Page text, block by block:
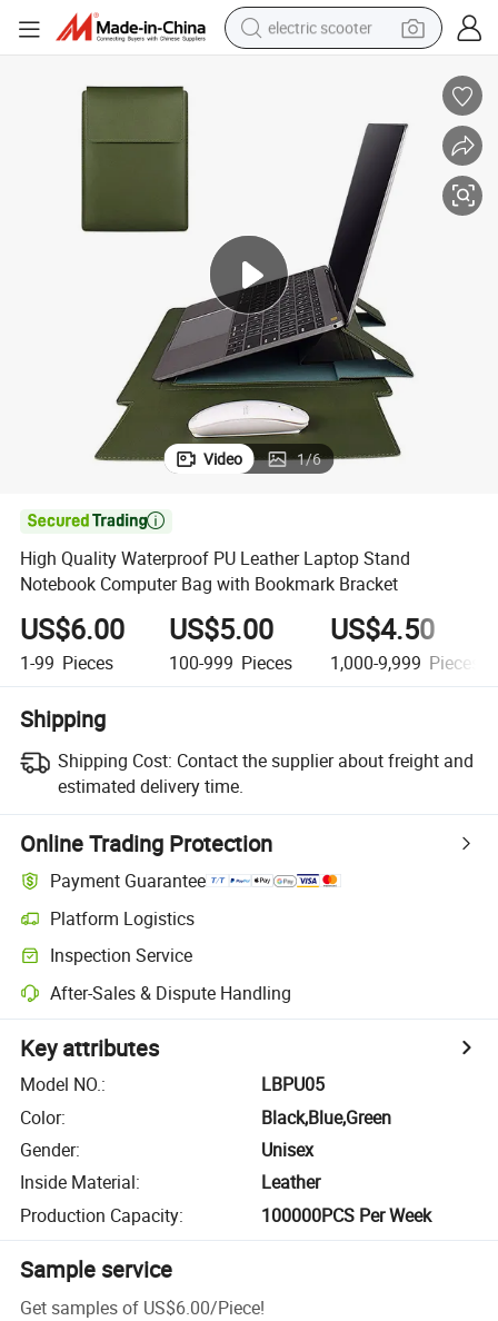
electric scooter
container house
electric motorcycle
tshirt
electric car
Video 1/6

High Quality Waterproof PU Leather Laptop Stand
Notebook Computer Bag with Bookmark Bracket
US$6.00
1-99 Pieces
US$5.00
100-999 Pieces
US$4.50
1,000-9,999 Pieces
Shipping
Shipping Cost: Contact the supplier about freight and
estimated delivery time.
Online Trading Protection
Payment Guarantee
Platform Logistics
Inspection Service
After-Sales & Dispute Handling
Key attributes
Model NO.:
LBPU05
Color:
Black,Blue,Green
Gender:
Unisex
Inside Material:
Leather
Production Capacity: 100000PCS Per Week
Sample service
Get samples of US$6.00/Piece!